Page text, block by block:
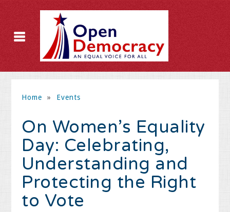
Home » Events
On Women’s Equality
Day: Celebrating,
Understanding and
Protecting the Right
to Vote